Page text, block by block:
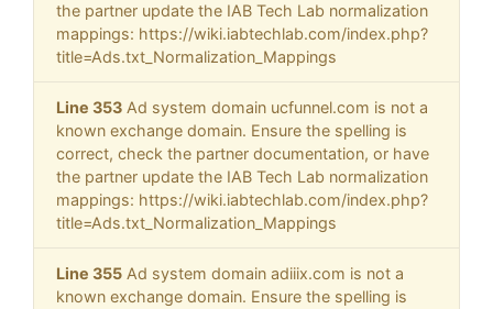
the partner update the IAB Tech Lab normalization
mappings: https://wiki.iabtechlab.com/index.php?
title=Ads.txt_Normalization_Mappings
Line 353 Ad system domain ucfunnel.com is not a
known exchange domain. Ensure the spelling is
correct, check the partner documentation, or have
the partner update the IAB Tech Lab normalization
mappings: https://wiki.iabtechlab.com/index.php?
title=Ads.txt_Normalization_Mappings
Line 355 Ad system domain adiiix.com is not a
known exchange domain. Ensure the spelling is